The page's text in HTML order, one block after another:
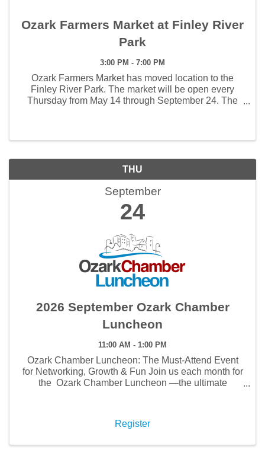
Ozark Farmers Market at Finley River
Park
3:00 PM - 7:00 PM
Ozark Farmers Market has moved location to the
Finley River Park. The market will be open every
Thursday from May 14 through September 24. The
THU
September
24
2026 September Ozark Chamber
Luncheon
11:00 AM - 1:00 PM
Ozark Chamber Luncheon: The Must-Attend Event
for Networking, Growth & Fun Join us each month for
the Ozark Chamber Luncheon —the ultimate
Register